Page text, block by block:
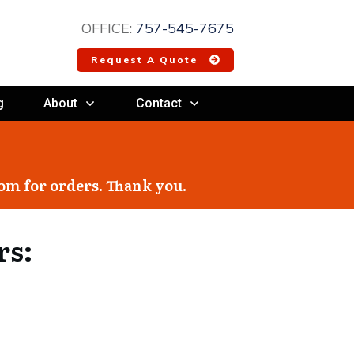
OFFICE: 757-545-7675
Request A Quote
About Contact
for orders. Thank you.